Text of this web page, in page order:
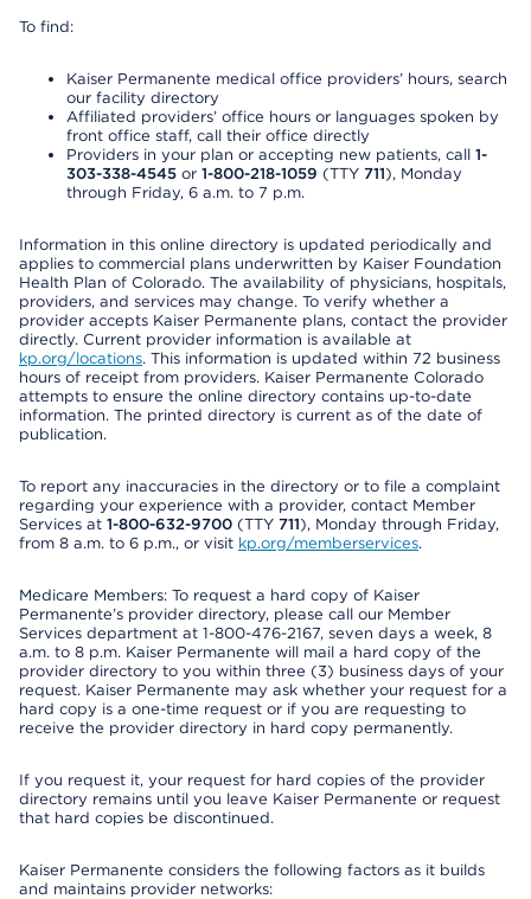
To find:
Kaiser Permanente medical office providers’ hours, search
our facility directory
Affiliated providers’ office hours or languages spoken by
front office staff, call their office directly
Providers in your plan or accepting new patients, call 1-
303-338-4545 or 1-800-218-1059 (TTY 711), Monday
through Friday, 6 a.m. to 7 p.m.
Information in this online directory is updated periodically and
applies to commercial plans underwritten by Kaiser Foundation
Health Plan of Colorado. The availability of physicians, hospitals,
providers, and services may change. To verify whether a
provider accepts Kaiser Permanente plans, contact the provider
directly. Current provider information is available at
kp.org/locations. This information is updated within 72 business
hours of receipt from providers. Kaiser Permanente Colorado
attempts to ensure the online directory contains up-to-date
information. The printed directory is current as of the date of
publication.
To report any inaccuracies in the directory or to file a complaint
regarding your experience with a provider, contact Member
Services at 1-800-632-9700 (TTY 711), Monday through Friday,
from 8 a.m. to 6 p.m., or visit kp.org/memberservices.
Medicare Members: To request a hard copy of Kaiser
Permanente’s provider directory, please call our Member
Services department at 1-800-476-2167, seven days a week, 8
a.m. to 8 p.m. Kaiser Permanente will mail a hard copy of the
provider directory to you within three (3) business days of your
request. Kaiser Permanente may ask whether your request for a
hard copy is a one-time request or if you are requesting to
receive the provider directory in hard copy permanently.
If you request it, your request for hard copies of the provider
directory remains until you leave Kaiser Permanente or request
that hard copies be discontinued.
Kaiser Permanente considers the following factors as it builds
and maintains provider networks: